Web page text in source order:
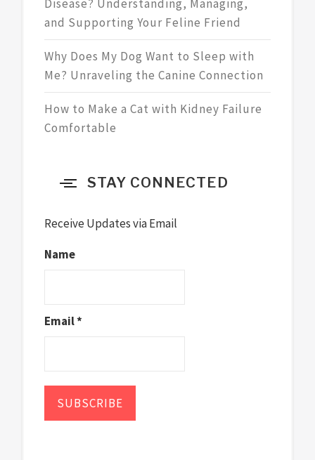
Disease? Understanding, Managing,
and Supporting Your Feline Friend
Why Does My Dog Want to Sleep with
Me? Unraveling the Canine Connection
How to Make a Cat with Kidney Failure
Comfortable
STAY CONNECTED
Receive Updates via Email
Name
Email *